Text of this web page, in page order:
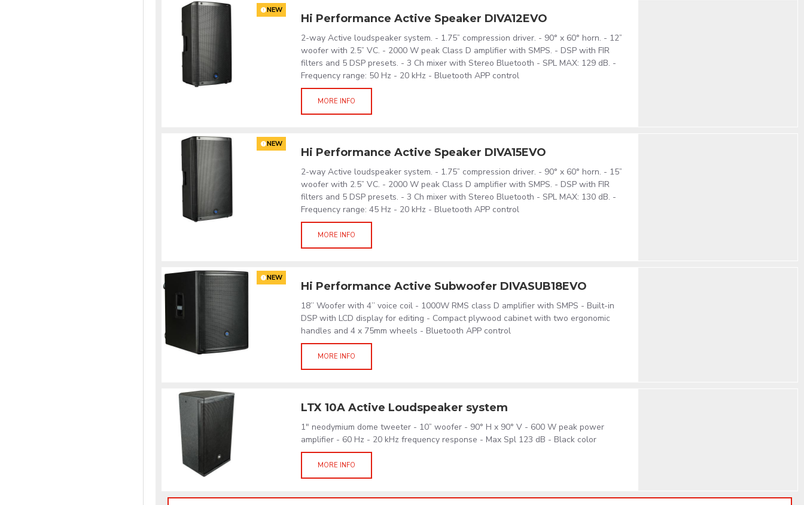
NEW
Hi Performance Active Speaker DIVA12EVO
2-way Active loudspeaker system. - 1.75” compression driver. - 90° x 60° horn. - 12”
woofer with 2.5” VC. - 2000 W peak Class D amplifier with SMPS. - DSP with FIR
filters and 5 DSP presets. - 3 Ch mixer with Stereo Bluetooth - SPL MAX: 129 dB. -
Frequency range: 50 Hz - 20 kHz - Bluetooth APP control
MORE INFO
NEW
Hi Performance Active Speaker DIVA15EVO
2-way Active loudspeaker system. - 1.75” compression driver. - 90° x 60° horn. - 15”
woofer with 2.5” VC. - 2000 W peak Class D amplifier with SMPS. - DSP with FIR
filters and 5 DSP presets. - 3 Ch mixer with Stereo Bluetooth - SPL MAX: 130 dB. -
Frequency range: 45 Hz - 20 kHz - Bluetooth APP control
MORE INFO
NEW
Hi Performance Active Subwoofer DIVASUB18EVO
18’’ Woofer with 4’’ voice coil - 1000W RMS class D amplifier with SMPS - Built-in
DSP with LCD display for editing - Compact plywood cabinet with two ergonomic
handles and 4 x 75mm wheels - Bluetooth APP control
MORE INFO
LTX 10A Active Loudspeaker system
1" neodymium dome tweeter - 10” woofer - 90° H x 90° V - 600 W peak power
amplifier - 60 Hz - 20 kHz frequency response - Max Spl 123 dB - Black color
MORE INFO